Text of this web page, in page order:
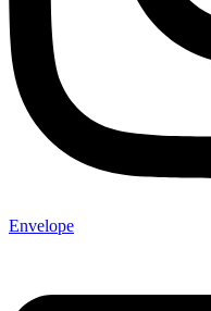
Envelope